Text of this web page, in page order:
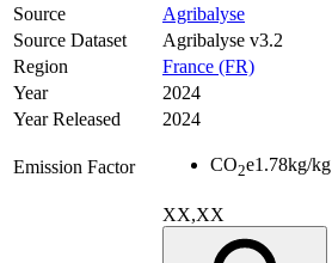
Source
Agribalyse
Source Dataset
Agribalyse v3.2
Region
France (FR)
Year
2024
Year Released
2024
Emission Factor CO2e1.78kg/kg
XX,XX